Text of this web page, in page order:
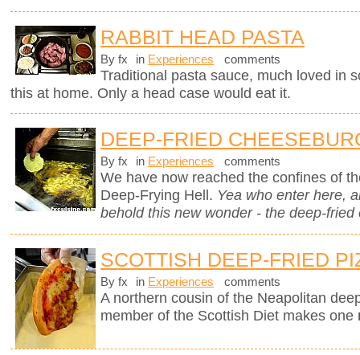
RABBIT HEAD PASTA
By fx in Experiences comments
Traditional pasta sauce, much loved in
this at home. Only a head case would eat it.
DEEP-FRIED
By fx in Experiences comments
We have now reached the confines of
Deep-Frying Hell. Yea who enter here,
behold this new wonder - the deep-fried
SCOTTISH DEEP-FRIED
By fx in Experiences comments
A northern cousin of the Neapolitan
member of the Scottish Diet makes one